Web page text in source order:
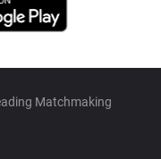
Matchmaking